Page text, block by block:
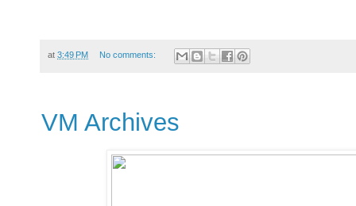
at 3:49 PM No comments:
VM Archives